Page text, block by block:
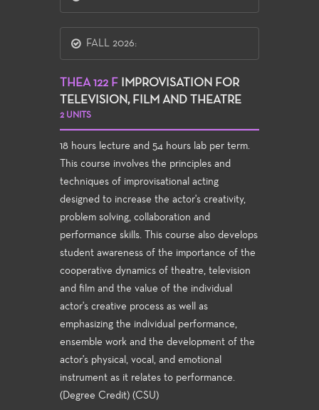
FALL 2026:
THEA 122 F
IMPROVISATION FOR
TELEVISION, FILM AND THEATRE
2 UNITS
18 hours lecture and 54 hours lab per term.
This course involves the principles and
techniques of improvisational acting
designed to increase the actor's creativity,
problem solving, collaboration and
performance skills. This course also develops
student awareness of the importance of the
cooperative dynamics of theatre, television
and film and the value of the individual
actor's creative process as well as
emphasizing the individual performance,
ensemble work and the development of the
actor's physical, vocal, and emotional
instrument as it relates to performance.
(Degree Credit) (CSU)